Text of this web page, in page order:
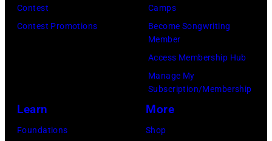
Contest
Contest Promotions
Camps
Become Songwriting
Member
Access Membership Hub
Manage My
Subscription/Membership
Learn
Foundations
More
Shop